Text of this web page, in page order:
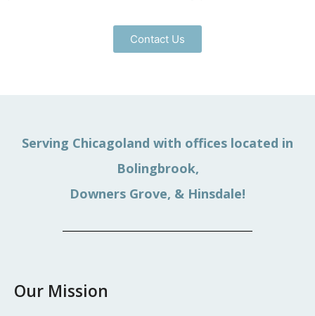
Contact Us
Serving Chicagoland with offices located in
Bolingbrook,
Downers Grove, & Hinsdale!
Our Mission